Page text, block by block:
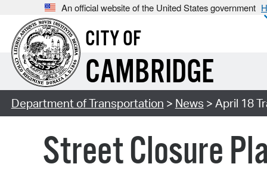
An official website of the United States government
CITY OF
CAMBRIDGE
Department of Transportation > News > April 18
Street Closure